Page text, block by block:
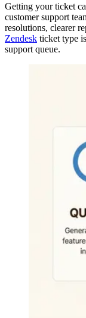
Getting your ticket
customer support
resolutions, clearer
Zendesk ticket type
support queue.